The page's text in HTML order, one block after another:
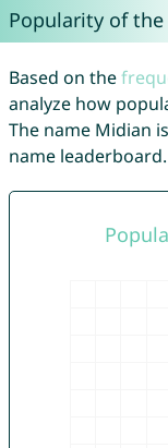
Popularity of
Based on the
analyze how
The name Midian
name leaderboard.